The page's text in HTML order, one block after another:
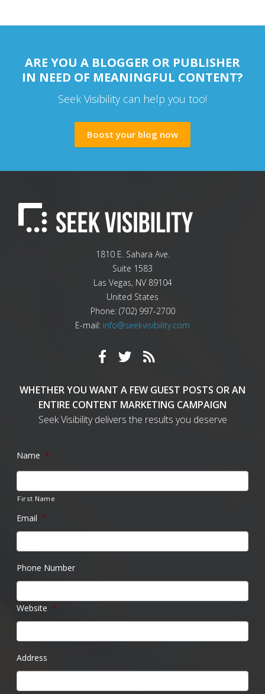
ARE YOU A BLOGGER OR PUBLISHER
IN NEED OF MEANINGFUL CONTENT?
Seek Visibility can help you too!
Boost your blog now
1810 E. Sahara Ave.
Suite 1583
Las Vegas, NV 89104
United States
Phone: (702) 997-2700
E-mail: info@seekvisibility.com
WHETHER YOU WANT A FEW GUEST POSTS OR AN
ENTIRE CONTENT MARKETING CAMPAIGN
Seek Visibility delivers the results you deserve
Name *
First Name
Email *
Phone Number
Website *
Address